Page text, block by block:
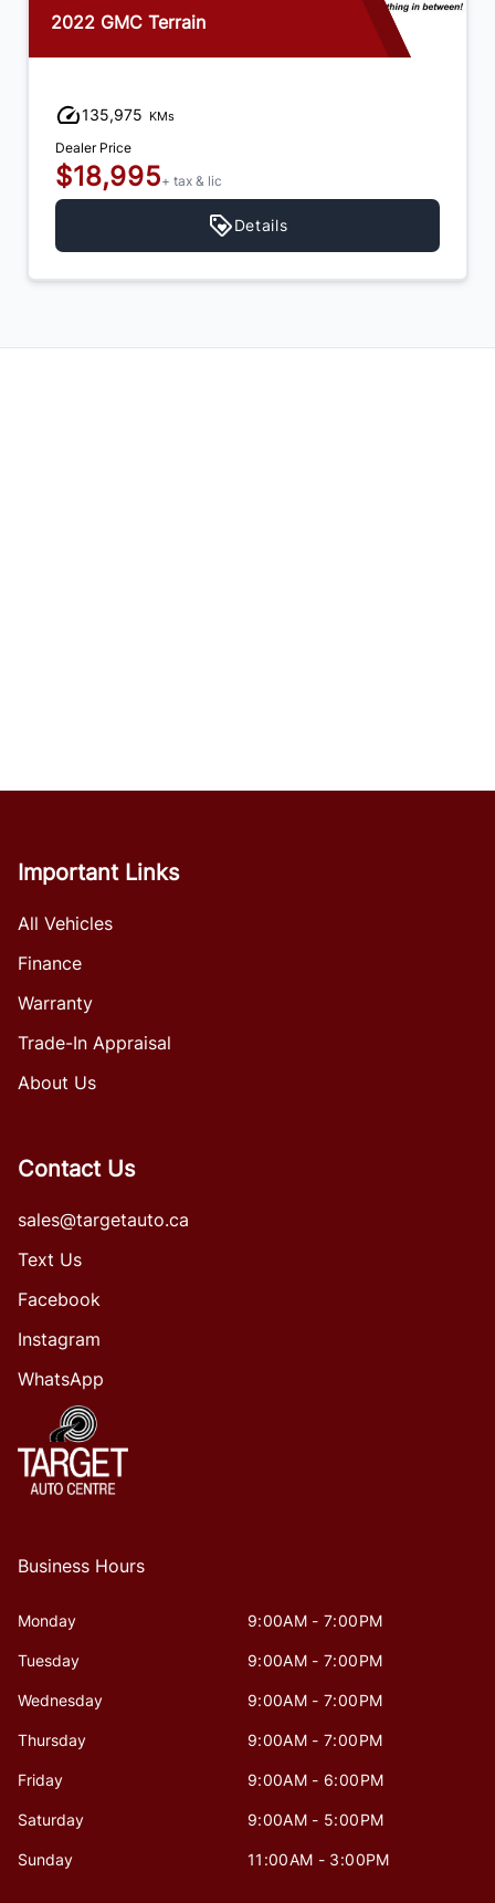
2022 GMC Terrain
135,975 KMs
Dealer Price
$18,995+ tax & lic
Details
Important Links
All Vehicles
Finance
Warranty
Trade-In Appraisal
About Us
Contact Us
sales@targetauto.ca
Text Us
Facebook
Instagram
WhatsApp
Business Hours
Monday 9:00AM - 7:00PM
Tuesday 9:00AM - 7:00PM
Wednesday 9:00AM - 7:00PM
Thursday 9:00AM - 7:00PM
Friday 9:00AM - 6:00PM
Saturday 9:00AM - 5:00PM
Sunday 11:00AM - 3:00PM